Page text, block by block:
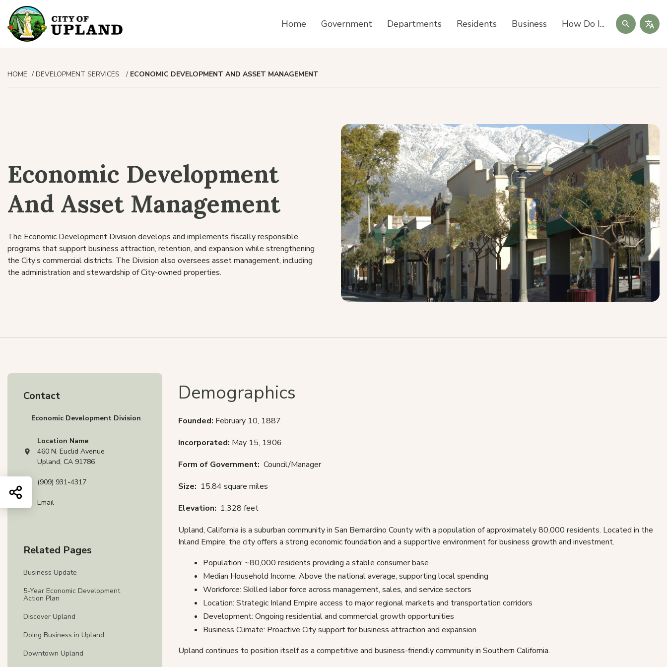
Home Government Departments Residents Business How Do I... Search
HOME DEVELOPMENT SERVICES ECONOMIC DEVELOPMENT AND ASSET MANAGEMENT
Economic Development
And Asset Management
The Economic Development Division develops and implements fiscally responsible
programs that support business attraction, retention, and expansion while strengthening
the City’s commercial districts. The Division also oversees asset management, including
the administration and stewardship of City-owned properties.
Contact
Economic Development Division
View address on Google Maps, opens in a new tab
Location Name
460 N. Euclid Avenue
Upland, CA 91786
(909) 931-4317
Email
Related Pages
Business Update
5-Year Economic Development
Action Plan
Discover Upland
Doing Business in Upland
Downtown Upland
Demographics
Founded: February 10, 1887
Incorporated: May 15, 1906
Form of Government: Council/Manager
Size: 15.84 square miles
Elevation: 1,328 feet
Upland, California is a suburban community in San Bernardino County with a population of approximately 80,000 residents. Located in the
Inland Empire, the city offers a strong economic foundation and a supportive environment for business growth and investment.
Population: ~80,000 residents providing a stable consumer base
Median Household Income: Above the national average, supporting local spending
Workforce: Skilled labor force across management, sales, and service sectors
Location: Strategic Inland Empire access to major regional markets and transportation corridors
Development: Ongoing residential and commercial growth opportunities
Business Climate: Proactive City support for business attraction and expansion
Upland continues to position itself as a competitive and business-friendly community in Southern California.
Share this page